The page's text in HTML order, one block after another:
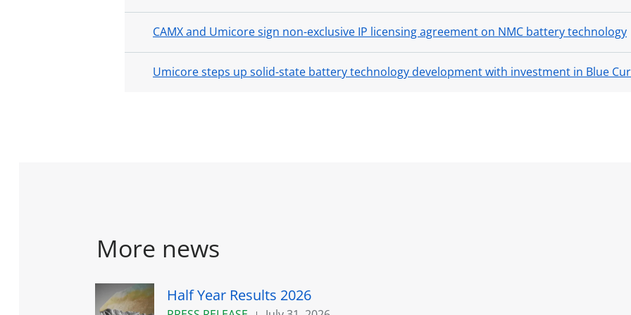
CAMX and Umicore sign non-exclusive IP licensing agreement on NMC battery technology
Umicore steps up solid-state battery technology development with investment in Blue
More news
Half Year Results 2026